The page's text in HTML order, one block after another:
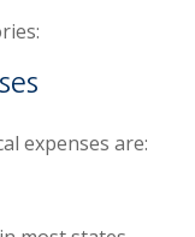
expenses are: